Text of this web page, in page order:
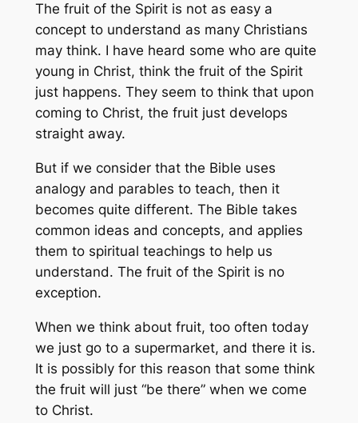
The fruit of the Spirit is not as easy a
concept to understand as many Christians
may think. I have heard some who are quite
young in Christ, think the fruit of the Spirit
just happens. They seem to think that upon
coming to Christ, the fruit just develops
straight away.
But if we consider that the Bible uses
analogy and parables to teach, then it
becomes quite different. The Bible takes
common ideas and concepts, and applies
them to spiritual teachings to help us
understand. The fruit of the Spirit is no
exception.
When we think about fruit, too often today
we just go to a supermarket, and there it is.
It is possibly for this reason that some think
the fruit will just “be there” when we come
to Christ.